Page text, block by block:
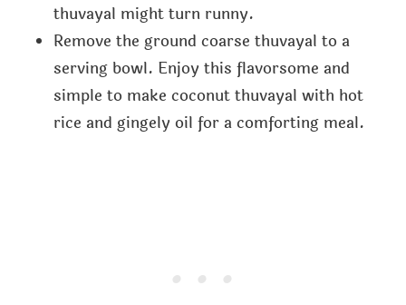
thuvayal might turn runny.
Remove the ground coarse thuvayal to a
serving bowl. Enjoy this flavorsome and
simple to make coconut thuvayal with hot
rice and gingely oil for a comforting meal.